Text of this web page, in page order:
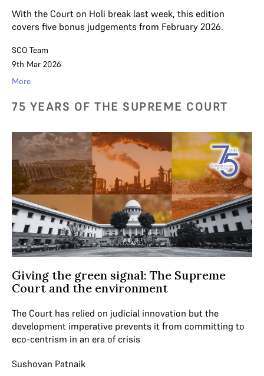
With the Court on Holi break last week, this edition
covers five bonus judgements from February 2026.
SCO Team
9th Mar 2026
More
75 YEARS OF THE SUPREME COURT
Giving the green signal: The Supreme
Court and the environment
The Court has relied on judicial innovation but the
development imperative prevents it from committing to
eco-centrism in an era of crisis
Sushovan Patnaik